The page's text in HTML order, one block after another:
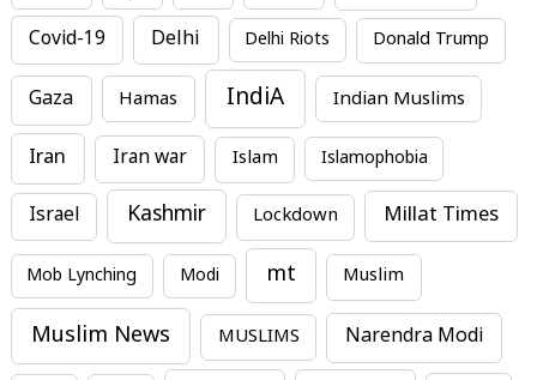
Covid-19 Delhi Delhi Riots Donald Trump
Gaza Hamas IndiA Indian Muslims
Iran Iran war Islam Islamophobia
Israel Kashmir Lockdown Millat Times
Mob Lynching Modi mt Muslim
Muslim News MUSLIMS Narendra Modi